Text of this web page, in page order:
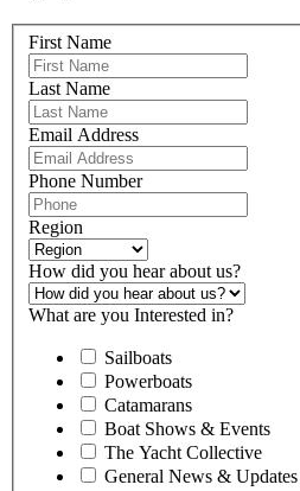
First Name
Last Name
Email Address
Phone Number
Region
How did you hear about us?
What are you Interested in?
Sailboats
Powerboats
Catamarans
Boat Shows & Events
The Yacht Collective
General News & Updates